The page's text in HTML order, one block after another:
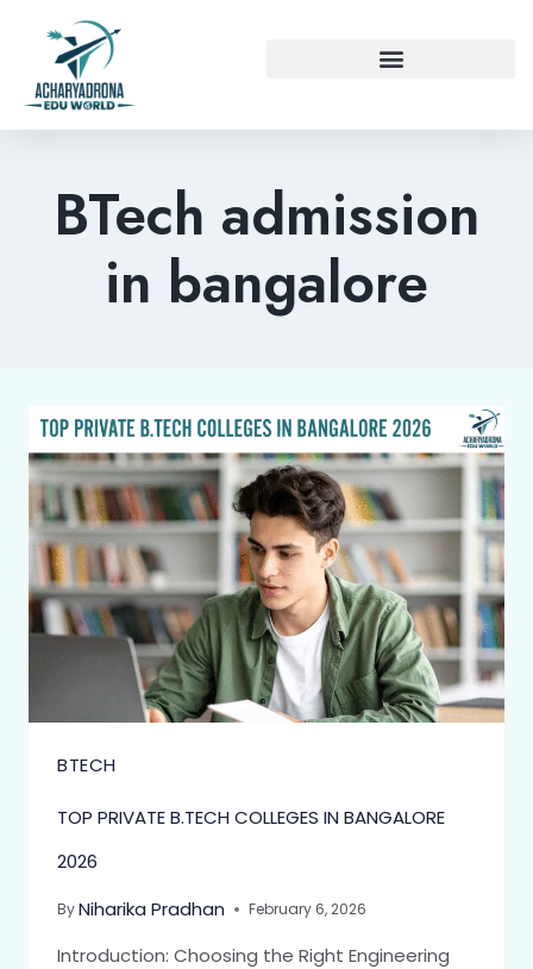
BTech admission
in bangalore
BTECH
TOP PRIVATE B.TECH COLLEGES IN BANGALORE
2026
ByNiharika Pradhan February 6, 2026
Introduction: Choosing the Right Engineering